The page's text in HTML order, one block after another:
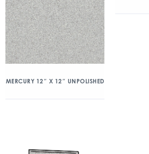
MERCURY 12″ X 12″ UNPOLISHED